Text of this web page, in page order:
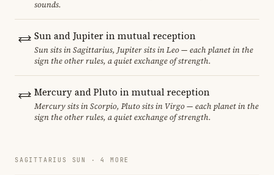
sounds.
Sun and Jupiter in mutual reception
Sun sits in Sagittarius, Jupiter sits in Leo — each planet in the
sign the other rules, a quiet exchange of strength.
Mercury and Pluto in mutual reception
Mercury sits in Scorpio, Pluto sits in Virgo — each planet in the
sign the other rules, a quiet exchange of strength.
SAGITTARIUS SUN · 4 MORE